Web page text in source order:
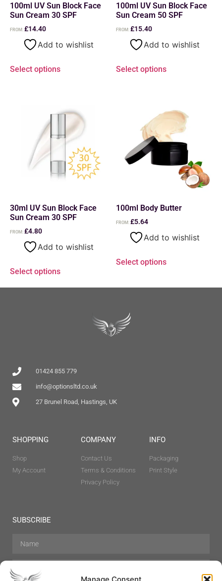
100ml UV Sun Block Face
Sun Cream 30 SPF
FROM:£14.40
Add to wishlist
Select options
100ml UV Sun Block Face
Sun Cream 50 SPF
FROM:£15.40
Add to wishlist
Select options
30ml UV Sun Block Face
Sun Cream 30 SPF
FROM:£4.80
Add to wishlist
Select options
100ml Body Butter
FROM:£5.64
Add to wishlist
Select options
01424 855 779
info@optionsltd.co.uk
27 Brunel Road, Hastings, UK
SHOPPING
Shop
My Account
COMPANY
Contact Us
Terms & Conditions
Privacy Policy
INFO
Packaging
Print Style
SUBSCRIBE